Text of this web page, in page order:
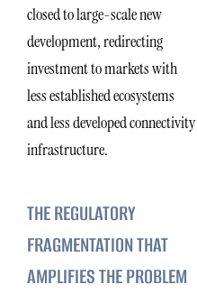
closed to large-scale new
development, redirecting
investment to markets with
less established ecosystems
and less developed connectivity
infrastructure.
THE REGULATORY
FRAGMENTATION THAT
AMPLIFIES THE PROBLEM